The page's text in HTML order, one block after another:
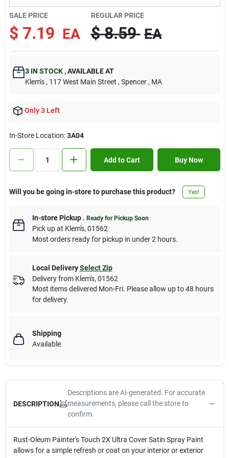
Contact Us
Sign In
Sign Up
SALE PRICE
$ 7.19 EA
REGULAR PRICE
$ 8.59 EA
3IN STOCK ,AVAILABLE AT
Klem's , 117 West Main Street , Spencer , MA
Only 3 Left
In-Store Location:3A04
Add to Cart Buy Now
Will you be going in-store to purchase this product? Yes!
In-store Pickup. Ready for Pickup Soon
Pick upat Klem's, 01562
Most orders ready for pickup in under 2 hours.
Local Delivery Select Zip
Delivery from Klem's, 01562
Most items delivered Mon-Fri. Please allow up to 48 hours
for delivery.
Shipping
Available
DESCRIPTION
Descriptions are AI-generated. For accurate
measurements, please call the store to
confirm.
Rust-Oleum Painter's Touch 2X Ultra Cover Satin Spray Paint
allows for a simple refresh or coat on your interior or exterior